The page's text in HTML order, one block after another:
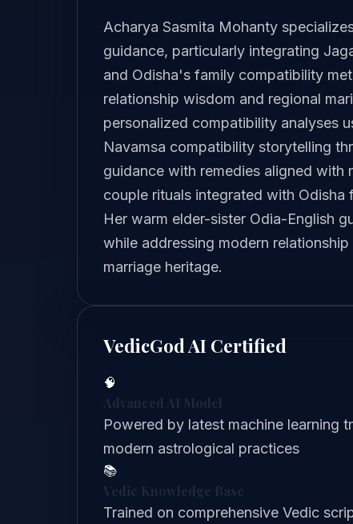
Acharya Sasmita Mohanty
guidance, particularly integrating
and Odisha's family compatibility
relationship wisdom and regional
personalized compatibility analyses
Navamsa compatibility storytelling
guidance with remedies aligned with
couple rituals integrated with Odisha
Her warm elder-sister Odia-English
while addressing modern
marriage heritage.
VedicGod AI Certified
🧠
Advanced AI Model
Powered by latest machine learning
modern astrological practices
📚
Vedic Knowledge Base
Trained on comprehensive Vedic